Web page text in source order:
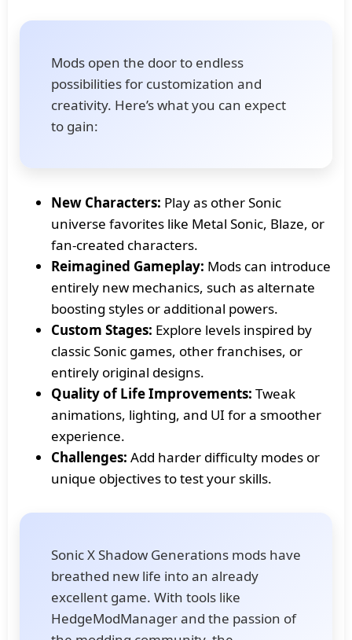
Mods open the door to endless
possibilities for customization and
creativity. Here’s what you can expect
to gain:
New Characters: Play as other Sonic
universe favorites like Metal Sonic, Blaze, or
fan-created characters.
Reimagined Gameplay: Mods can introduce
entirely new mechanics, such as alternate
boosting styles or additional powers.
Custom Stages: Explore levels inspired by
classic Sonic games, other franchises, or
entirely original designs.
Quality of Life Improvements: Tweak
animations, lighting, and UI for a smoother
experience.
Challenges: Add harder difficulty modes or
unique objectives to test your skills.
Sonic X Shadow Generations mods have
breathed new life into an already
excellent game. With tools like
HedgeModManager and the passion of